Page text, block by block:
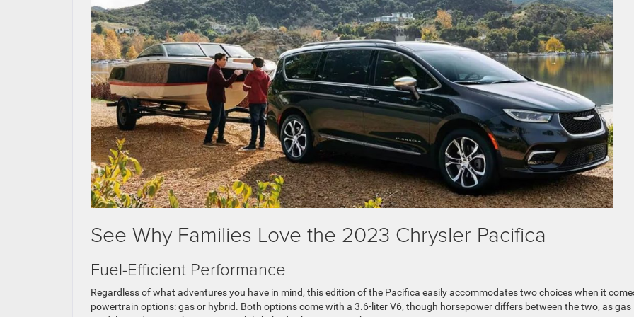
See Why Families Love the 2023 Chrysler Pacifica
Fuel-Efficient Performance
Regardless of what adventures you have in mind, this edition of the Pacifica easily accommodates two choices when it
powertrain options: gas or hybrid. Both options come with a 3.6-liter V6, though horsepower differs between the two, as gas